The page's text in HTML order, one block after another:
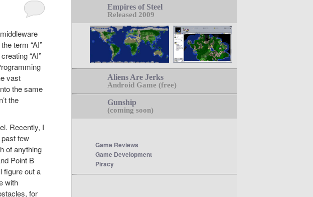
term “AI”
“AI”
vast
the same
the
Recently, I
few
of anything
Point B
figure out a
with
for
Empires of Steel
Released 2009
Aliens Are Jerks
Android Game (free)
Gunship
(coming soon)
Game Reviews
Game Development
Piracy